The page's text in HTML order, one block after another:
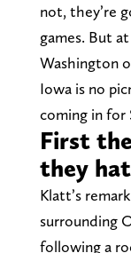
not, they’re
games. But
Washington
Iowa is no
coming in for
First
they
Klatt’s
surrounding
following a